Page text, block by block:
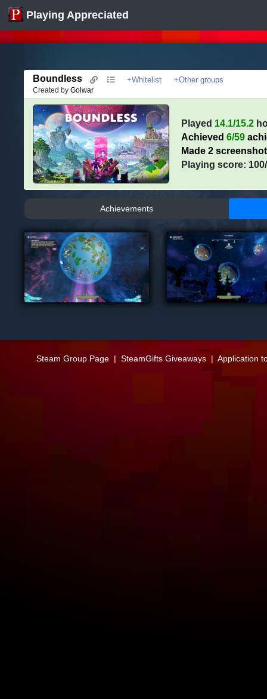
Playing Appreciated
Boundless +Whitelist
+Other groups
Created byGolwar
Played 14.1/15.2
Achieved6/59
Made 2
Playing score:
Achievements
Steam Group Page| SteamGifts Giveaways| Application